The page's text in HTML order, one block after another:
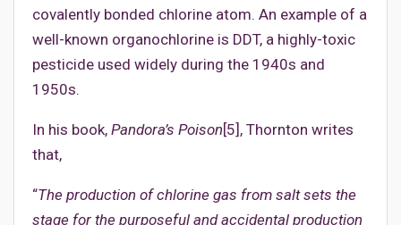
covalently bonded chlorine atom. An example of a
well-known organochlorine is DDT, a highly-toxic
pesticide used widely during the 1940s and
1950s.
In his book, Pandora’s Poison[5], Thornton writes
that,
“The production of chlorine gas from salt sets the
stage for the purposeful and accidental production